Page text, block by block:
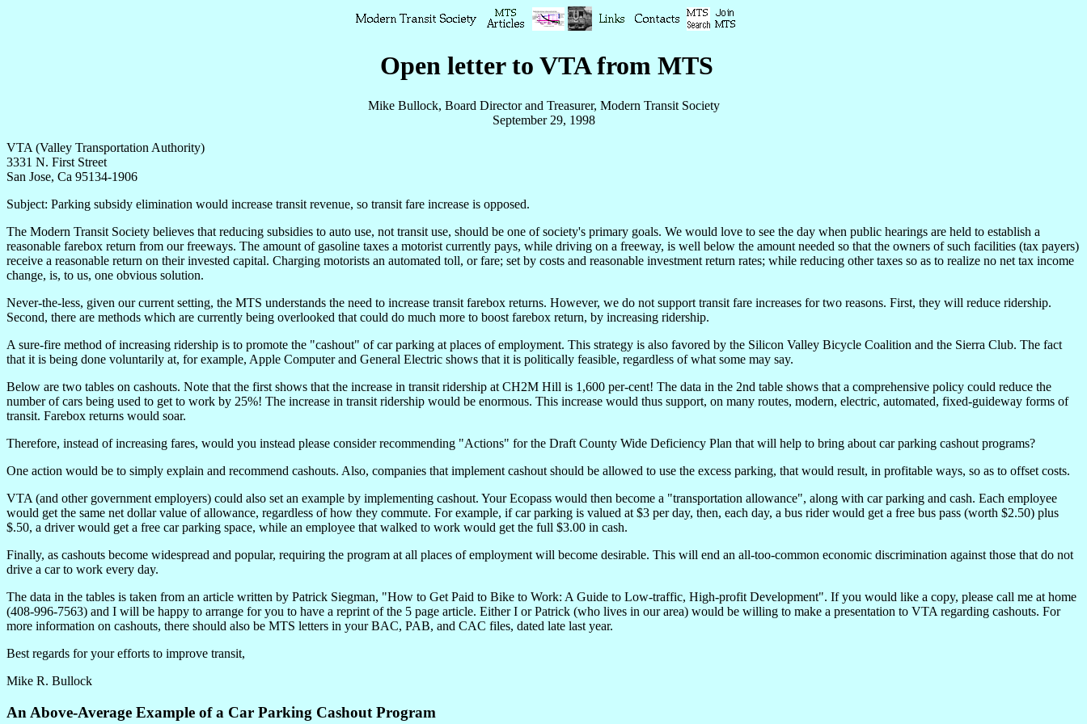
Open letter to VTA from MTS
Mike Bullock, Board Director and Treasurer, Modern Transit Society
September 29, 1998
VTA (Valley Transportation Authority)
3331 N. First Street
San Jose, Ca 95134-1906
Subject: Parking subsidy elimination would increase transit revenue, so transit fare increase is opposed.
The Modern Transit Society believes that reducing subsidies to auto use, not transit use, should be one of society's primary goals. We would love to see the day when public hearings are held to establish a
reasonable farebox return from our freeways. The amount of gasoline taxes a motorist currently pays, while driving on a freeway, is well below the amount needed so that the owners of such facilities (tax payers)
receive a reasonable return on their invested capital. Charging motorists an automated toll, or fare; set by costs and reasonable investment return rates; while reducing other taxes so as to realize no net tax income
change, is, to us, one obvious solution.
Never-the-less, given our current setting, the MTS understands the need to increase transit farebox returns. However, we do not support transit fare increases for two reasons. First, they will reduce ridership.
Second, there are methods which are currently being overlooked that could do much more to boost farebox return, by increasing ridership.
A sure-fire method of increasing ridership is to promote the "cashout" of car parking at places of employment. This strategy is also favored by the Silicon Valley Bicycle Coalition and the Sierra Club. The fact
that it is being done voluntarily at, for example, Apple Computer and General Electric shows that it is politically feasible, regardless of what some may say.
Below are two tables on cashouts. Note that the first shows that the increase in transit ridership at CH2M Hill is 1,600 per-cent! The data in the 2nd table shows that a comprehensive policy could reduce the
number of cars being used to get to work by 25%! The increase in transit ridership would be enormous. This increase would thus support, on many routes, modern, electric, automated, fixed-guideway forms of
transit. Farebox returns would soar.
Therefore, instead of increasing fares, would you instead please consider recommending "Actions" for the Draft County Wide Deficiency Plan that will help to bring about car parking cashout programs?
One action would be to simply explain and recommend cashouts. Also, companies that implement cashout should be allowed to use the excess parking, that would result, in profitable ways, so as to offset costs.
VTA (and other government employers) could also set an example by implementing cashout. Your Ecopass would then become a "transportation allowance", along with car parking and cash. Each employee
would get the same net dollar value of allowance, regardless of how they commute. For example, if car parking is valued at $3 per day, then, each day, a bus rider would get a free bus pass (worth $2.50) plus
$.50, a driver would get a free car parking space, while an employee that walked to work would get the full $3.00 in cash.
Finally, as cashouts become widespread and popular, requiring the program at all places of employment will become desirable. This will end an all-too-common economic discrimination against those that do not
drive a car to work every day.
The data in the tables is taken from an article written by Patrick Siegman, "How to Get Paid to Bike to Work: A Guide to Low-traffic, High-profit Development". If you would like a copy, please call me at home
(408-996-7563) and I will be happy to arrange for you to have a reprint of the 5 page article. Either I or Patrick (who lives in our area) would be willing to make a presentation to VTA regarding cashouts. For
more information on cashouts, there should also be MTS letters in your BAC, PAB, and CAC files, dated late last year.
Best regards for your efforts to improve transit,
Mike R. Bullock
An Above-Average Example of a Car Parking Cashout Program